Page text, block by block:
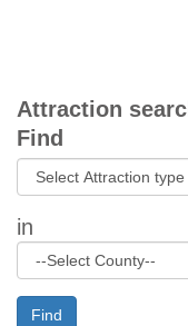
Attraction
Find
in
Find